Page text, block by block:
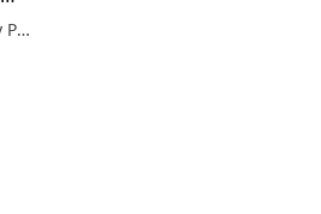
From Cork With Love - by Paul O'Mahony